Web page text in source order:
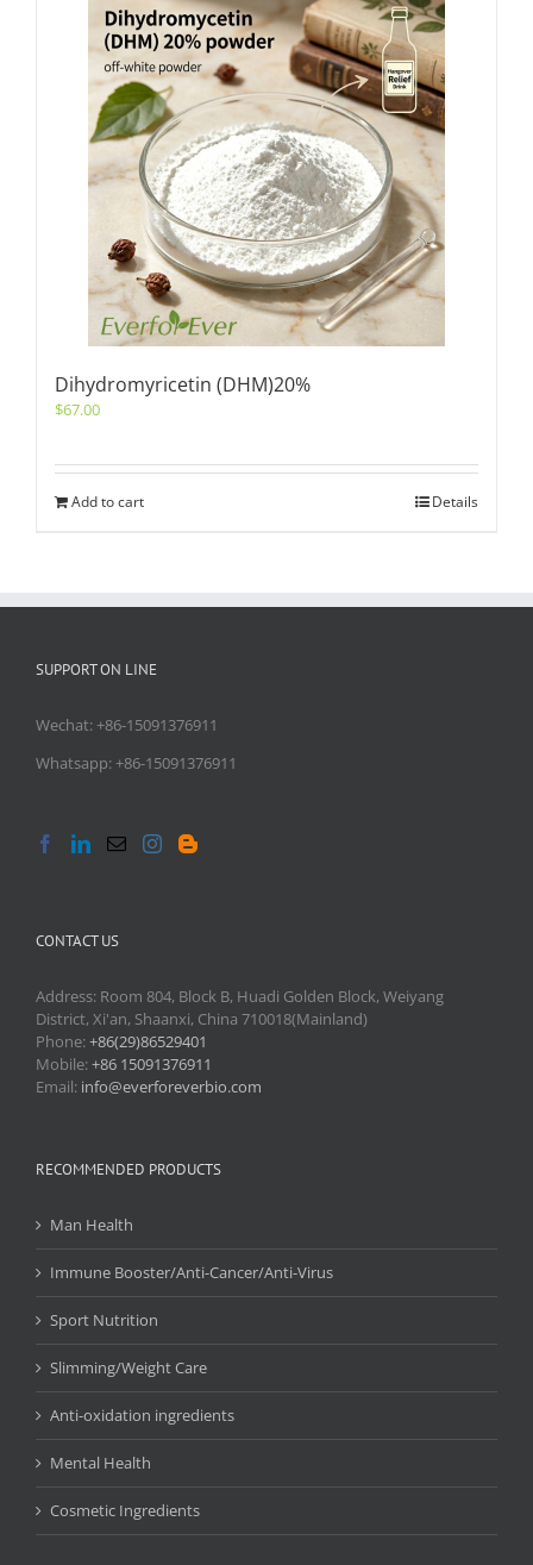
Dihydromyricetin (DHM)20%
$67.00
Add to cart Details
SUPPORT ON LINE
Wechat: +86-15091376911
Whatsapp: +86-15091376911
CONTACT US
Address: Room 804, Block B, Huadi Golden Block, Weiyang
District, Xi'an, Shaanxi, China 710018(Mainland)
Phone:+86(29)86529401
Mobile:+86 15091376911
Email: info@everforeverbio.com
RECOMMENDED PRODUCTS
Man Health
Immune Booster/Anti-Cancer/Anti-Virus
Sport Nutrition
Slimming/Weight Care
Anti-oxidation ingredients
Mental Health
Cosmetic Ingredients